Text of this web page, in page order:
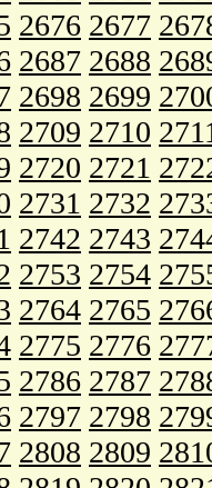
2676 2677
2687 2688
2698 2699
2709 2710
2720 2721
2731 2732
2742 2743
2753 2754
2764 2765
2775 2776
2786 2787
2797 2798
2808 2809